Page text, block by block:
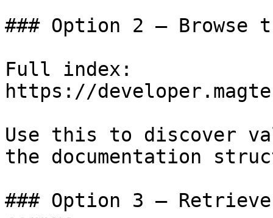
### Option 2 — Browse
Full index:
https://
Use this to discover
the documentation
### Option 3 —